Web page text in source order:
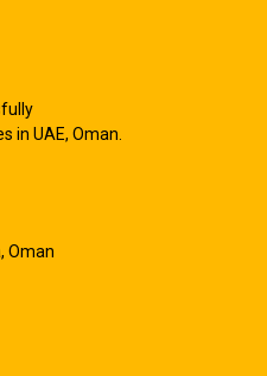
in UAE, Oman.
Oman